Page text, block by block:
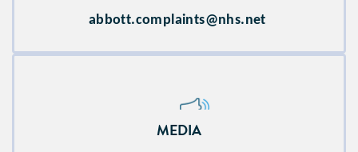
abbott.complaints@nhs.net
MEDIA